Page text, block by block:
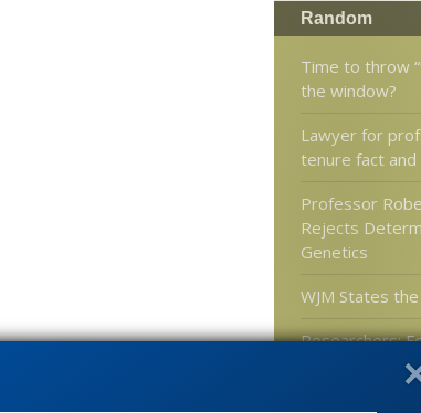
Random
Time to throw
the window?
Lawyer for
tenure fact and
Professor
Rejects
Genetics
WJM States
Researchers:
of mammals